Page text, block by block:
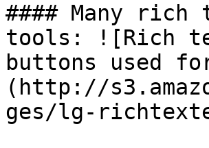
#### Many
tools: ![Rich
buttons used
(http://
ges/lg-